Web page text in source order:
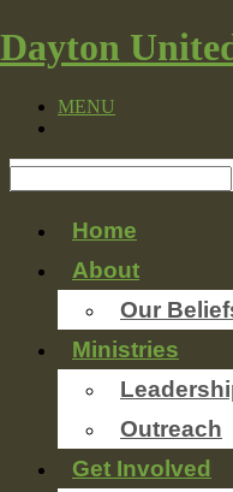
Dayton
MENU
Home
About
Our
Ministries
Outreach
Get Involved